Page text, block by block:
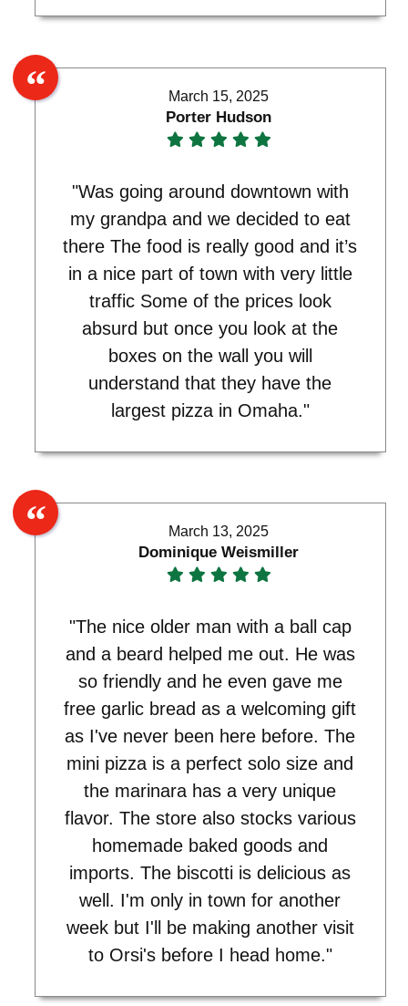
March 15, 2025
Porter Hudson
"Was going around downtown with
my grandpa and we decided to eat
there The food is really good and it’s
in a nice part of town with very little
traffic Some of the prices look
absurd but once you look at the
boxes on the wall you will
understand that they have the
largest pizza in Omaha."
March 13, 2025
Dominique Weismiller
"The nice older man with a ball cap
and a beard helped me out. He was
so friendly and he even gave me
free garlic bread as a welcoming gift
as I've never been here before. The
mini pizza is a perfect solo size and
the marinara has a very unique
flavor. The store also stocks various
homemade baked goods and
imports. The biscotti is delicious as
well. I'm only in town for another
week but I'll be making another visit
to Orsi's before I head home."